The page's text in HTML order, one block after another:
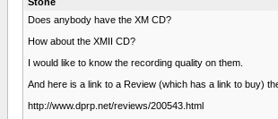
Does anybody have the XM CD?
How about the XMII CD?
I would like to know the recording quality on them.
And here is a link to a Review (which has a link to buy)
http://www.dprp.net/reviews/200543.html